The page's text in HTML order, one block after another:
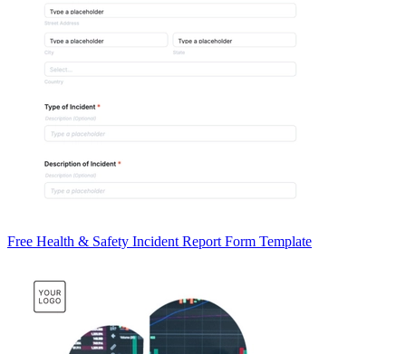
Free Health & Safety Incident Report Form Template